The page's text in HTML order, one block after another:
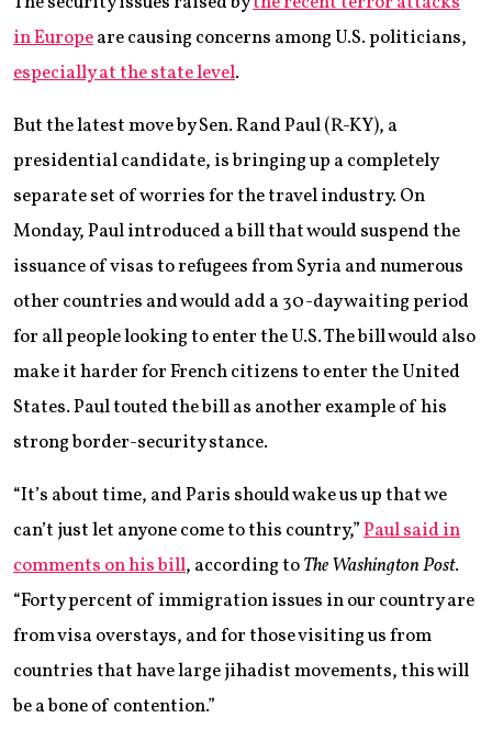
in Europeare causing concerns among U.S. politicians,
especially at the state level.
But the latest move by Sen. Rand Paul (R-KY), a
presidential candidate, is bringing up a completely
separate set of worries for the travel industry. On
Monday, Paul introduced a bill that would suspend the
issuance of visas to refugees from Syria and numerous
other countries and would add a 30-day waiting period
for all people looking to enter the U.S. The bill would also
make it harder for French citizens to enter the United
States. Paul touted the bill as another example of his
strong border-security stance.
“It’s about time, and Paris should wake us up that we
can’t just let anyone come to this country,”Paul said in
comments on his bill, according toThe Washington Post.
“Forty percent of immigration issues in our country are
from visa overstays, and for those visiting us from
countries that have large jihadist movements, this will
be a bone of contention.”